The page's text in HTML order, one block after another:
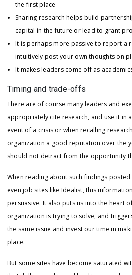
the first place
Sharing research helps build
capital in the future or lead to grant
It is perhaps more passive to report a
intuitively post your own thoughts on
It makes leaders come off as
Timing and trade-offs
There are of course many leaders and
appropriately cite research, and use it in
event of a crisis or when recalling
organization a good reputation over the
should not detract from the opportunity
When reading about such findings
even job sites like Idealist, this
persuasive. It also puts us into the heart
organization is trying to solve, and
the same issue and invest our time in
place.
But some sites have become saturated